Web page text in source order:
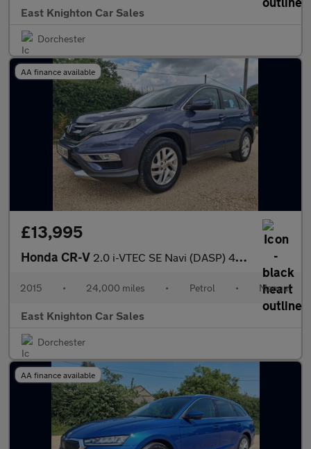
East Knighton Car Sales
Dorchester
AA finance available
£13,995
Honda CR-V 2.0 i-VTEC SE Navi (DASP) 4WD Euro 6 (s/s) 5dr
2015 • 24,000 miles • Petrol • Manual
East Knighton Car Sales
Dorchester
AA finance available